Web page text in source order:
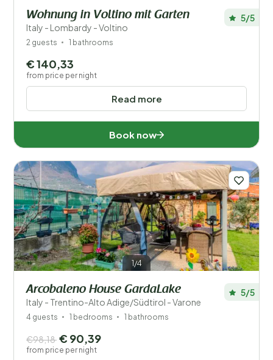
Location
Children
Type holiday home
Disabled
Facilities
Wellness
Wohnung in Voltino mit Garten
Italy - Lombardy - Voltino
5/5
2 guests 1 bathrooms
Read more
€ 140,33
from price per night
Book now
1/4
Arcobaleno House GardaLake
Italy - Trentino-Alto Adige/Südtirol - Varone
5/5
4 guests 1 bedrooms 1 bathrooms
€98,18 € 90,39
from price per night